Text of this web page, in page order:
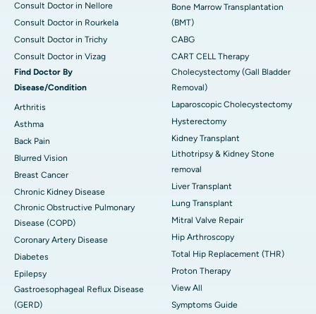
Consult Doctor in Nellore
Consult Doctor in Rourkela
Consult Doctor in Trichy
Consult Doctor in Vizag
Find Doctor By
Disease/Condition
Arthritis
Asthma
Back Pain
Blurred Vision
Breast Cancer
Chronic Kidney Disease
Chronic Obstructive Pulmonary
Disease (COPD)
Coronary Artery Disease
Diabetes
Epilepsy
Gastroesophageal Reflux Disease
(GERD)
Bone Marrow Transplantation
(BMT)
CABG
CART CELL Therapy
Cholecystectomy (Gall Bladder
Removal)
Laparoscopic Cholecystectomy
Hysterectomy
Kidney Transplant
Lithotripsy & Kidney Stone
removal
Liver Transplant
Lung Transplant
Mitral Valve Repair
Hip Arthroscopy
Total Hip Replacement (THR)
Proton Therapy
View All
Symptoms Guide